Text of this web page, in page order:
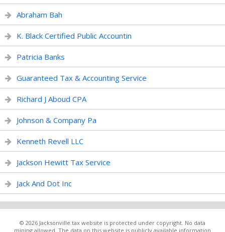
Abraham Bah
K. Black Certified Public Accountin
Patricia Banks
Guaranteed Tax & Accounting Service
Richard J Aboud CPA
Johnson & Company Pa
Kenneth Revell LLC
Jackson Hewitt Tax Service
Jack And Dot Inc
© 2026 Jacksonville.tax website is protected under copyright. No data
mining allowed. The data on this website is publicly available information